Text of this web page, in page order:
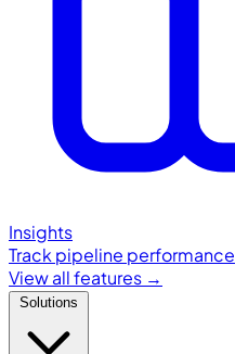
Insights
Track pipeline performance
View all features →